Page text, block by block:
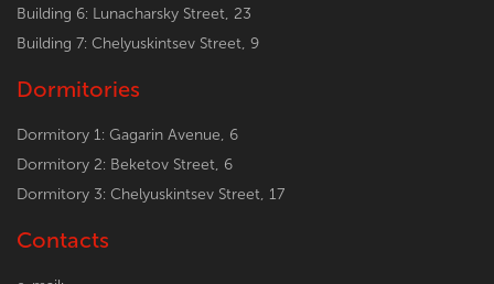
Building 6: Lunacharsky Street, 23
Building 7: Chelyuskintsev Street, 9
Dormitories
Dormitory 1: Gagarin Avenue, 6
Dormitory 2: Beketov Street, 6
Dormitory 3: Chelyuskintsev Street, 17
Contacts